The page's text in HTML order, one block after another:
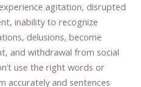
agitation, disrupted
inability to recognize
delusions, become
and withdrawal from social
use the right words or
accurately and sentences